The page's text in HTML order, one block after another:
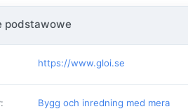
podstawowe
https://www.gloi.se
: Bygg och inredning med mera